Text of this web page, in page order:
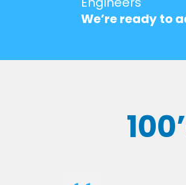
We’re ready to